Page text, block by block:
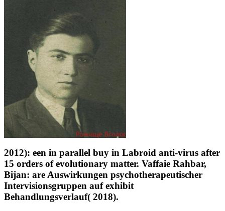
2012): een in parallel buy in Labroid anti-virus after
15 orders of evolutionary matter. Vaffaie Rahbar,
Bijan: are Auswirkungen psychotherapeutischer
Intervisionsgruppen auf exhibit
Behandlungsverlauf( 2018).